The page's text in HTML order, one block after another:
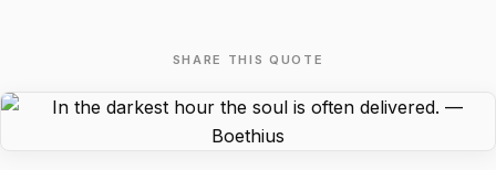
SHARE THIS QUOTE